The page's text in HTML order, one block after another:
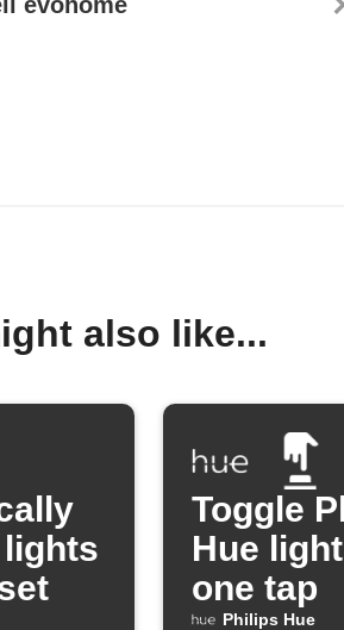
also like...
Toggle
Hue
one tap
Philips Hue